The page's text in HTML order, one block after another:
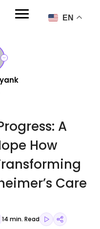
A
How
Care
14 min. Read
EN